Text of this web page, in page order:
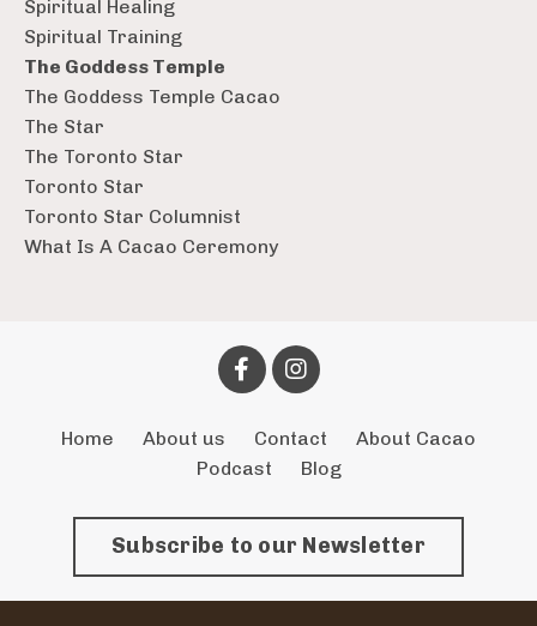
Spiritual Healing
Spiritual Training
The Goddess Temple
The Goddess Temple Cacao
The Star
The Toronto Star
Toronto Star
Toronto Star Columnist
What Is A Cacao Ceremony
Home About us Contact
About Cacao
Podcast
Blog
Subscribe to our Newsletter